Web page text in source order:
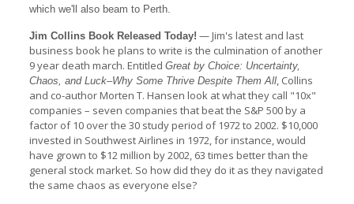
which we'll also beam to Perth.
Jim Collins Book Released Today! — Jim's latest and last
business book he plans to write is the culmination of another
9 year death march. Entitled Great by Choice: Uncertainty,
Chaos, and Luck–Why Some Thrive Despite Them All, Collins
and co-author Morten T. Hansen look at what they call "10x"
companies – seven companies that beat the S&P 500 by a
factor of 10 over the 30 study period of 1972 to 2002. $10,000
invested in Southwest Airlines in 1972, for instance, would
have grown to $12 million by 2002, 63 times better than the
general stock market. So how did they do it as they navigated
the same chaos as everyone else?